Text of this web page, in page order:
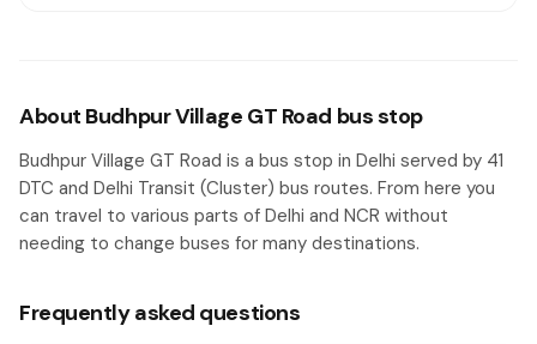
About Budhpur Village GT Road bus stop
Budhpur Village GT Road is a bus stop in Delhi served by 41
DTC and Delhi Transit (Cluster) bus routes. From here you
can travel to various parts of Delhi and NCR without
needing to change buses for many destinations.
Frequently asked questions